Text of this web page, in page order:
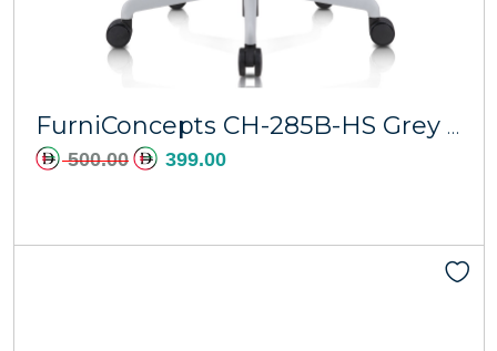
FurniConcepts CH-285B-HS Grey frame
500.00 399.00